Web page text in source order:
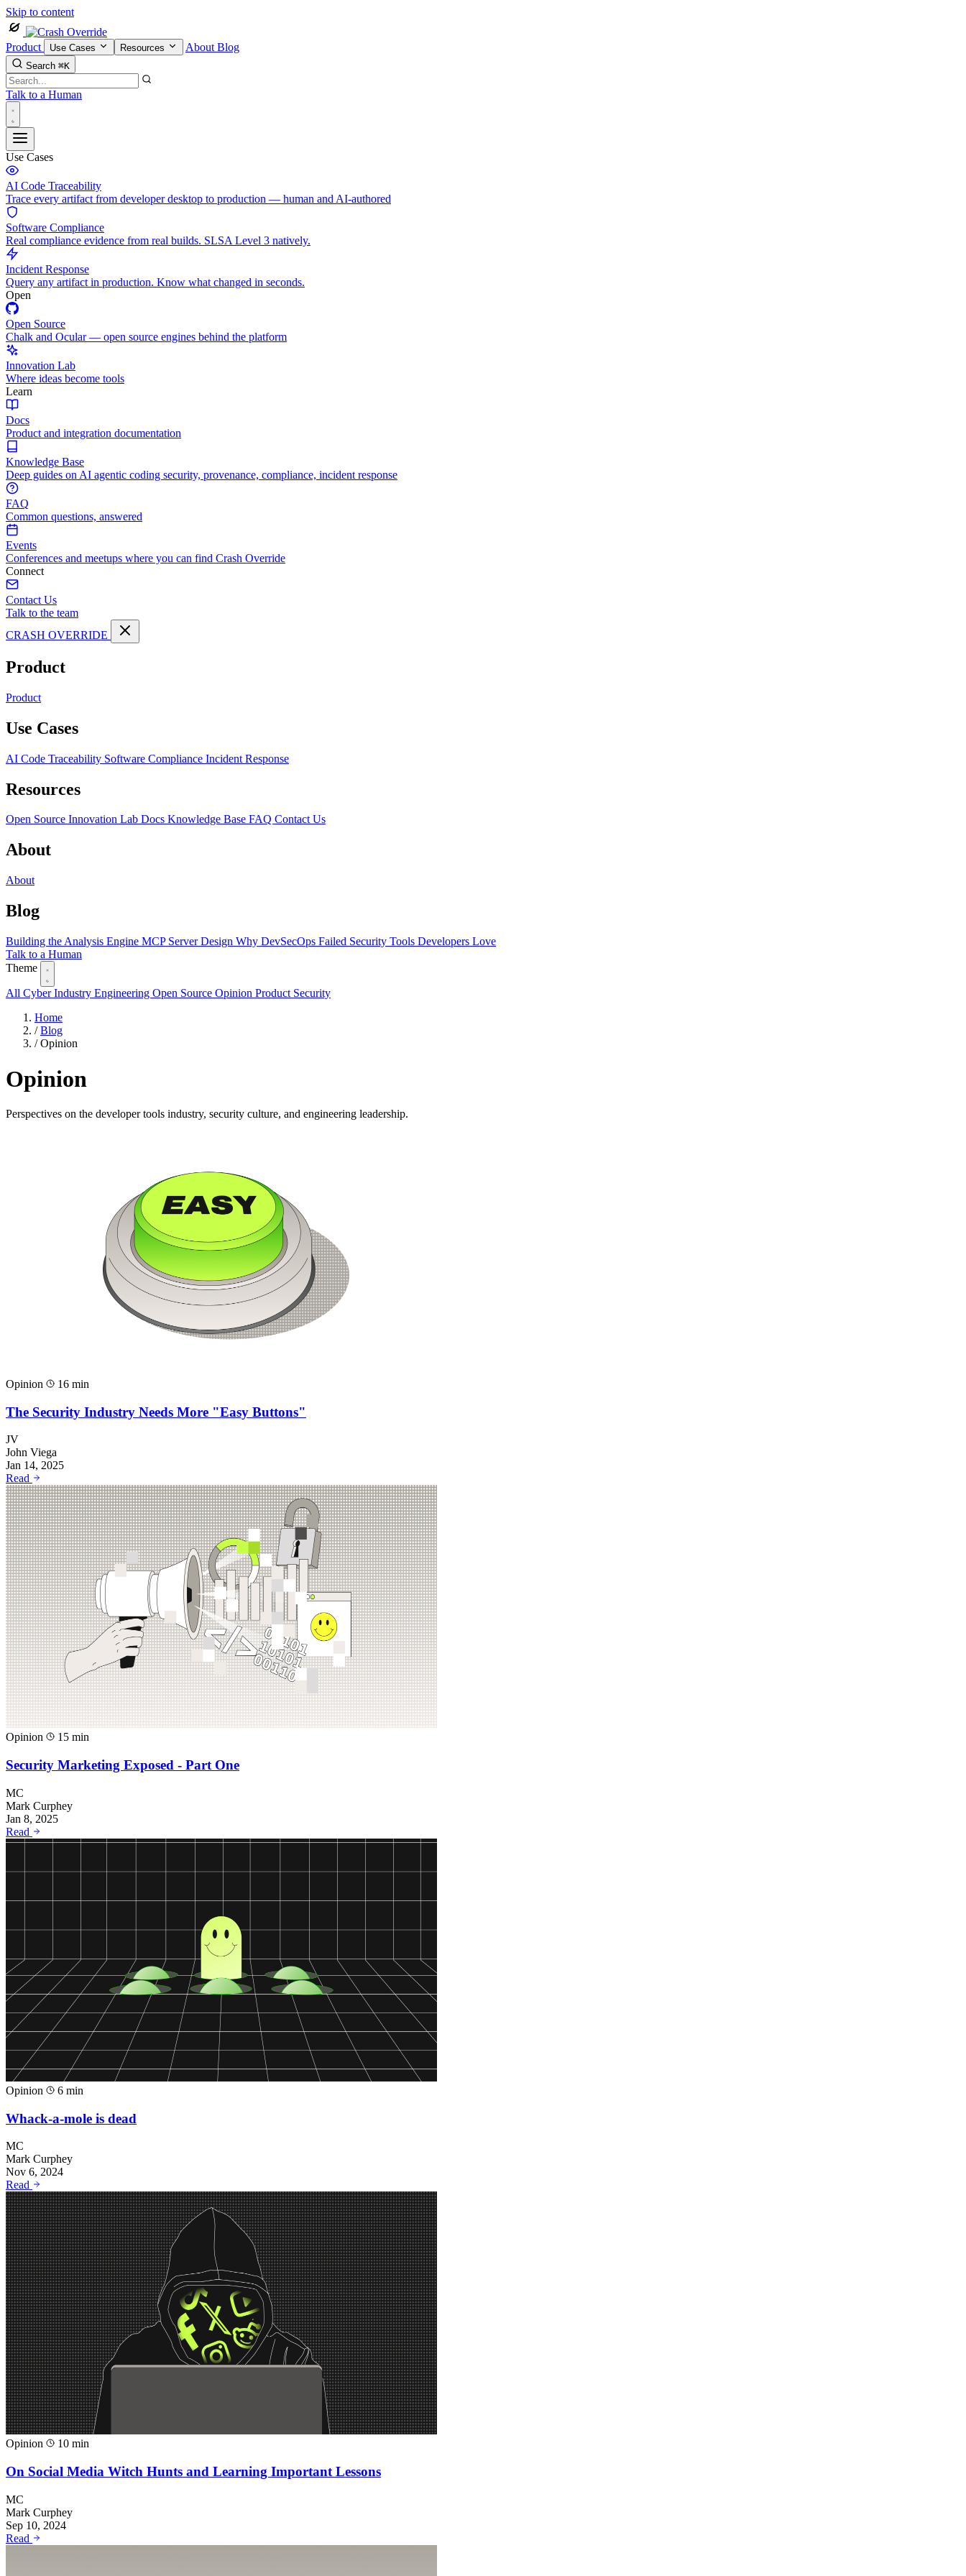
Skip to content
Product Use Cases Resources About Blog
Search ⌘K
Talk to a Human
Use Cases
AI Code Traceability
Trace every artifact from developer desktop to production — human and AI-authored
Software Compliance
Real compliance evidence from real builds. SLSA Level 3 natively.
Incident Response
Query any artifact in production. Know what changed in seconds.
Open
Open Source
Chalk and Ocular — open source engines behind the platform
Innovation Lab
Where ideas become tools
Learn
Docs
Product and integration documentation
Knowledge Base
Deep guides on AI agentic coding security, provenance, compliance, incident response
FAQ
Common questions, answered
Events
Conferences and meetups where you can find Crash Override
Connect
Contact Us
Talk to the team
CRASH OVERRIDE
Product
Product
Use Cases
AI Code Traceability Software Compliance Incident Response
Resources
Open Source Innovation Lab Docs Knowledge Base FAQ Contact Us
About
About
Blog
Building the Analysis Engine MCP Server Design Why DevSecOps Failed Security Tools Developers Love
Talk to a Human
Theme
All Cyber Industry Engineering Open Source Opinion Product Security
Home
/ Blog
/ Opinion
Opinion
Perspectives on the developer tools industry, security culture, and engineering leadership.
Opinion 16 min
The Security Industry Needs More "Easy Buttons"
JV
John Viega
Jan 14, 2025
Read
Opinion 15 min
Security Marketing Exposed - Part One
MC
Mark Curphey
Jan 8, 2025
Read
Opinion 6 min
Whack-a-mole is dead
MC
Mark Curphey
Nov 6, 2024
Read
Opinion 10 min
On Social Media Witch Hunts and Learning Important Lessons
MC
Mark Curphey
Sep 10, 2024
Read